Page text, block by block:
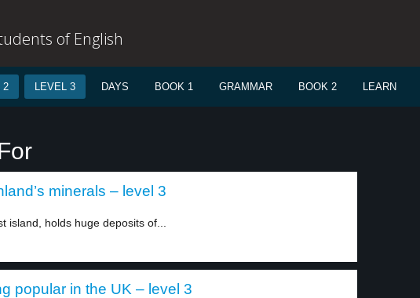
of English
2 LEVEL 3 DAYS BOOK 1 GRAMMAR BOOK 2 LEARN
minerals – level 3
island, holds huge deposits of...
popular in the UK – level 3